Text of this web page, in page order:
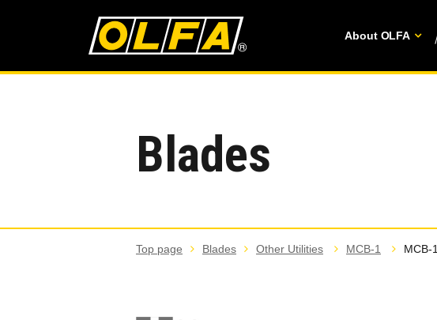
About OLFA
Blades
Top page Blades Other Utilities MCB-1 MCB-1